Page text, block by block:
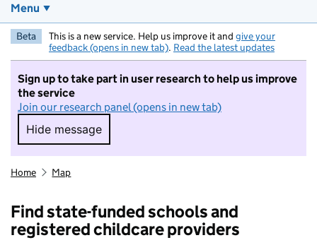
Menu
Beta This is a new service. Help us improve it and give your
feedback (opens in new tab). Read the latest updates
Sign up to take part in user research to help us improve
the service
Join our research panel (opens in new tab)
Hide message
Hide message. I do not want to take part in
Home Map
Find state-funded schools and
registered childcare providers